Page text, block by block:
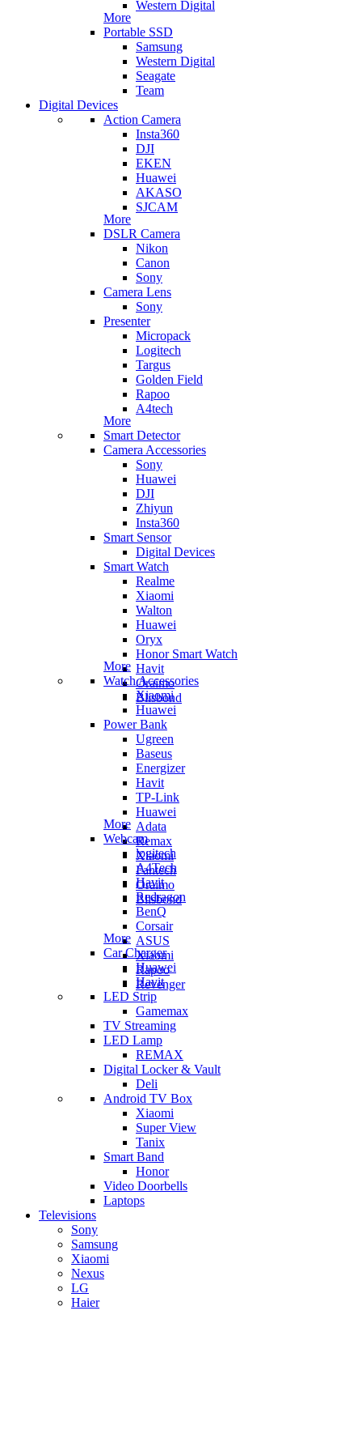
Western Digital
More
Portable SSD
Samsung
Western Digital
Seagate
Team
Digital Devices
Action Camera
Insta360
DJI
EKEN
Huawei
AKASO
SJCAM
More
DSLR Camera
Nikon
Canon
Sony
Camera Lens
Sony
Presenter
Micropack
Logitech
Targus
Golden Field
Rapoo
A4tech
More
Smart Detector
Camera Accessories
Sony
Huawei
DJI
Zhiyun
Insta360
Smart Sensor
Digital Devices
Smart Watch
Realme
Xiaomi
Walton
Huawei
Oryx
Honor Smart Watch
Havit
Oraimo
Blisbond
More
Watch Accessories
Xiaomi
Huawei
Power Bank
Ugreen
Baseus
Energizer
Havit
TP-Link
Huawei
Adata
Remax
Xiaomi
Fantech
Oraimo
Blisbond
More
Webcam
logitech
A4Tech
Havit
Redragon
BenQ
Corsair
ASUS
Xiaomi
Rapoo
Revenger
More
Car Charger
Huawei
Havit
LED Strip
Gamemax
TV Streaming
LED Lamp
REMAX
Digital Locker & Vault
Deli
Android TV Box
​Xiaomi
Super View
​Tanix
Smart Band
Honor
Video Doorbells
Laptops
Televisions
Sony
Samsung
Xiaomi
Nexus
LG
Haier